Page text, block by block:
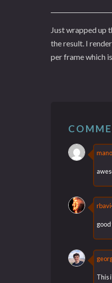
Just wrapped up
the result. I
per frame which
This